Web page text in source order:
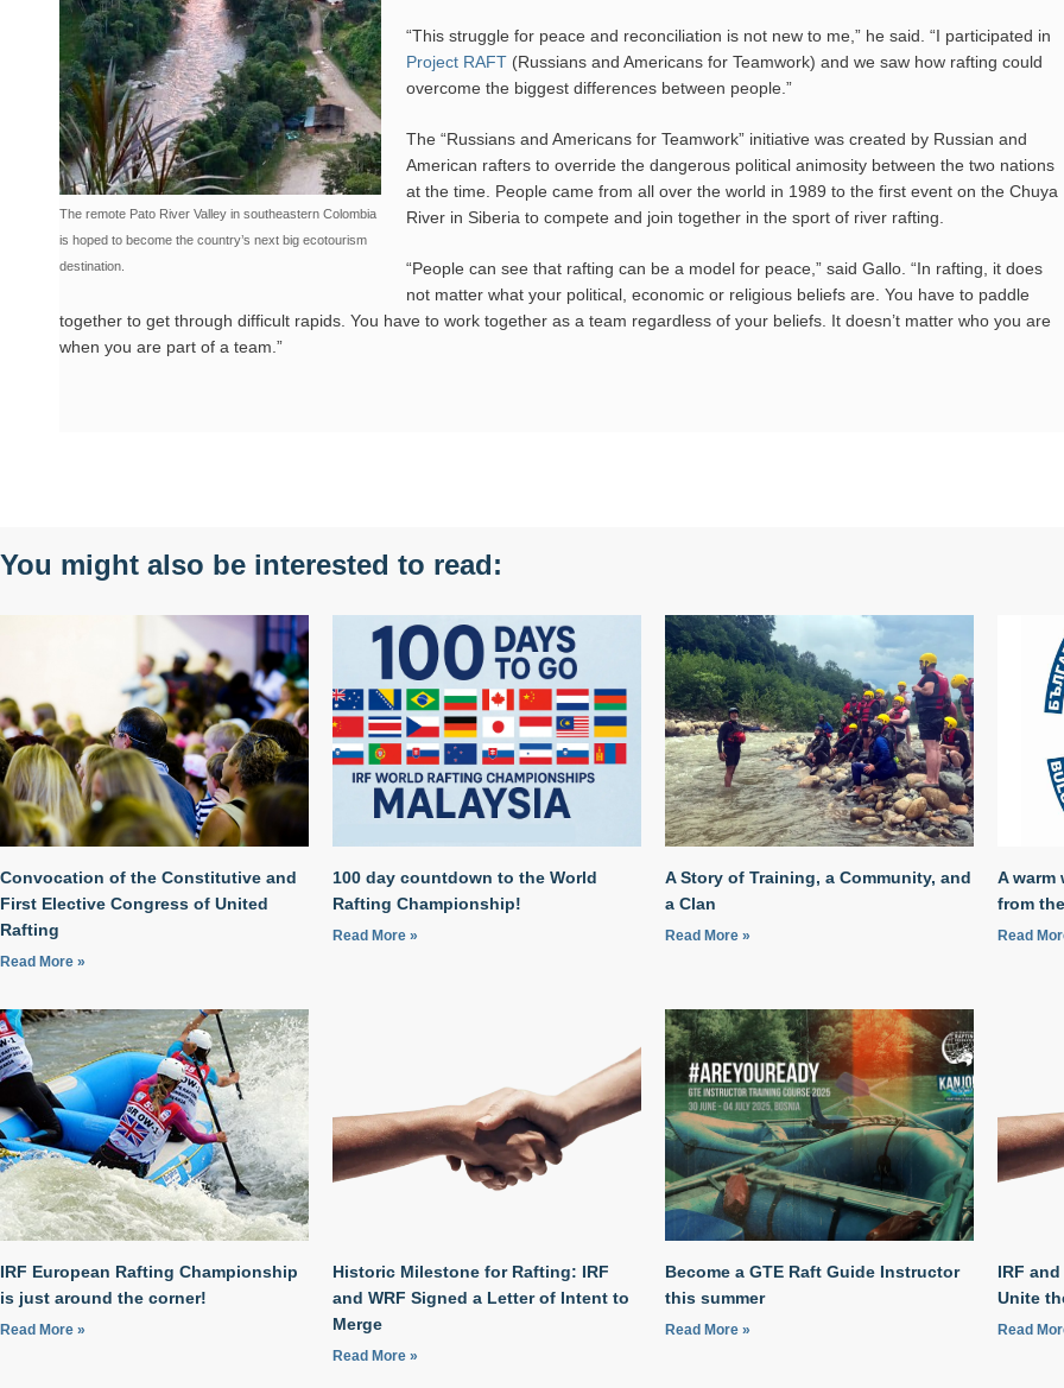
The remote Pato River Valley in southeastern Colombia
is hoped to become the country’s next big ecotourism
destination.
“This struggle for peace and reconciliation is not new to me,” he said. “I participated in
Project RAFT (Russians and Americans for Teamwork) and we saw how rafting could
overcome the biggest differences between people.”
The “Russians and Americans for Teamwork” initiative was created by Russian and
American rafters to override the dangerous political animosity between the two nations
at the time. People came from all over the world in 1989 to the first event on the Chuya
River in Siberia to compete and join together in the sport of river rafting.
“People can see that rafting can be a model for peace,” said Gallo. “In rafting, it does
not matter what your political, economic or religious beliefs are. You have to paddle
together to get through difficult rapids. You have to work together as a team regardless of your beliefs. It doesn’t matter who you are
when you are part of a team.”
You might also be interested to read:
Convocation of the Constitutive and
First Elective Congress of United
Rafting
Read More »
100 day countdown to the World
Rafting Championship!
Read More »
A Story of Training, a Community, and
a Clan
Read More »
A warm
from
Read
IRF European Rafting Championship
is just around the corner!
Read More »
Historic Milestone for Rafting: IRF
and WRF Signed a Letter of Intent to
Merge
Read More »
Become a GTE Raft Guide Instructor
this summer
Read More »
IRF
Unite
Read